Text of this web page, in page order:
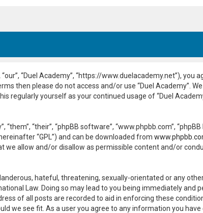
“our”, “Duel Academy”, “https://www.duelacademy.net”),
then please do not access and/or use “Duel Academy”.
regularly yourself as your continued usage of “Duel
“their”, “phpBB software”, “www.phpbb.com”,
“GPL”) and can be downloaded from
we allow and/or disallow as permissible content and/or
hateful, threatening, sexually-orientated or any
Law. Doing so may lead to you being immediately
of all posts are recorded to aid in enforcing these
we see fit. As a user you agree to any information you